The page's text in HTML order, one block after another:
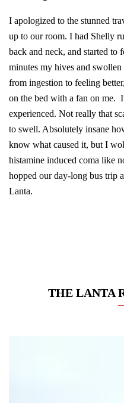
I apologized to the stunned
up to our room. I had Shelly
back and neck, and started to
minutes my hives and
from ingestion to feeling
on the bed with a fan on me.
experienced. Not really that
to swell. Absolutely insane
know what caused it, but I
histamine induced coma like
hopped our day-long bus trip
Lanta.
THE LANTA